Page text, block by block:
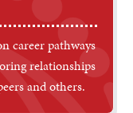
career pathways
relationships
and others.